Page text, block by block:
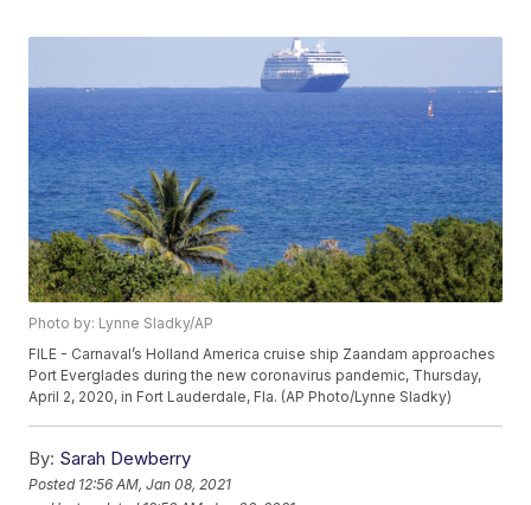
Photo by: Lynne Sladky/AP
FILE - Carnaval’s Holland America cruise ship Zaandam approaches
Port Everglades during the new coronavirus pandemic, Thursday,
April 2, 2020, in Fort Lauderdale, Fla. (AP Photo/Lynne Sladky)
By: Sarah Dewberry
Posted 12:56 AM, Jan 08, 2021